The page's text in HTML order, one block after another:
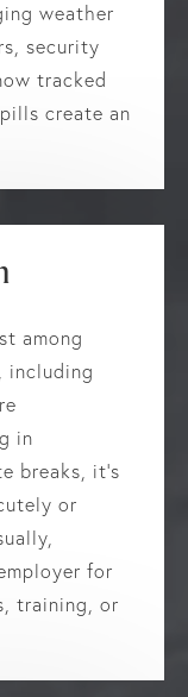
weather
security
tracked
create an
among
including
in
breaks, it's
or
for
training, or